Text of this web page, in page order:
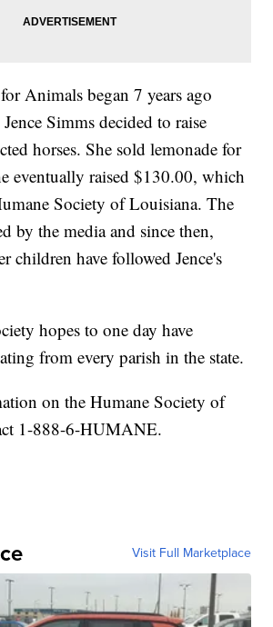
Animals began 7 years ago
Simms decided to raise
horses. She sold lemonade for
eventually raised $130.00, which
Society of Louisiana. The
by the media and since then,
children have followed Jence's
hopes to one day have
from every parish in the state.
on the Humane Society of
1-888-6-HUMANE.
Visit Full Marketplace